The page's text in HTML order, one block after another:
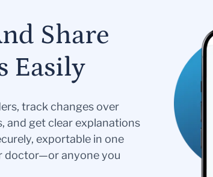
Share
Easily
track changes over
and get clear explanations
exportable in one
doctor—or anyone you